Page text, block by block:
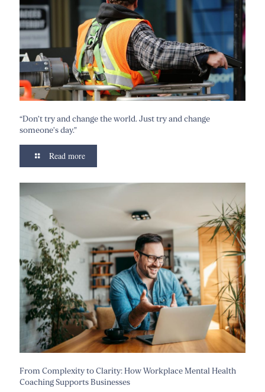
“Don’t try and change the world. Just try and change
someone’s day.”
Read more
From Complexity to Clarity: How Workplace Mental Health
Coaching Supports Businesses